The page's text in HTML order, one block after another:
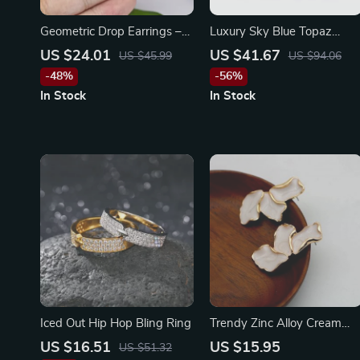
Geometric Drop Earrings –
Stainless Steel with Zircon
Studs
US $24.01
US $45.99
-48%
In Stock
Luxury Sky Blue Topaz
Statement Dangle Earrings
in 925 Sterling Silver
US $41.67
US $94.06
-56%
In Stock
Iced Out Hip Hop Bling Ring
US $16.51 US $51.32
Trendy Zinc Alloy Cream
Enamel Petal Earrings
US $15.95